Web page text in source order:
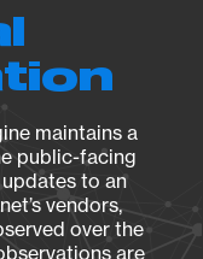
maintains a
public-facing
updates to an
vendors,
over the
are